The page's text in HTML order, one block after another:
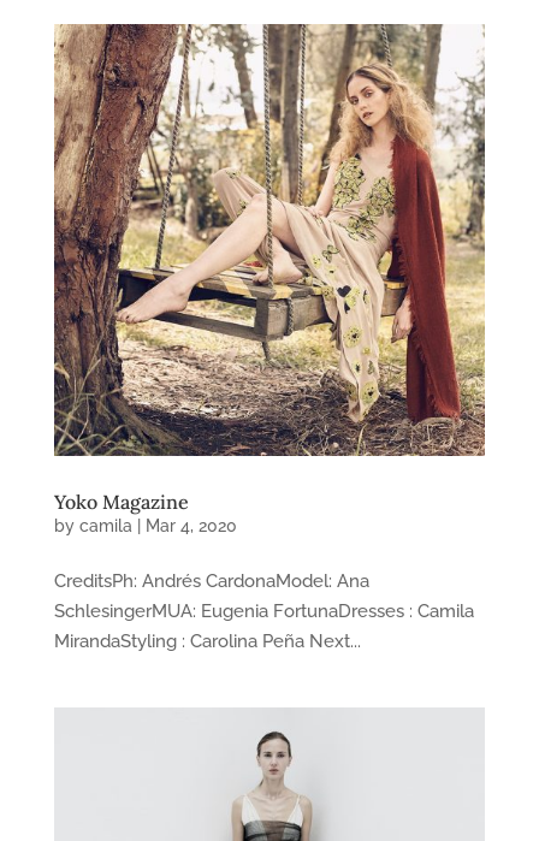
Yoko Magazine
by camila | Mar 4, 2020
CreditsPh: Andrés CardonaModel: Ana
SchlesingerMUA: Eugenia FortunaDresses : Camila
MirandaStyling : Carolina Peña Next...